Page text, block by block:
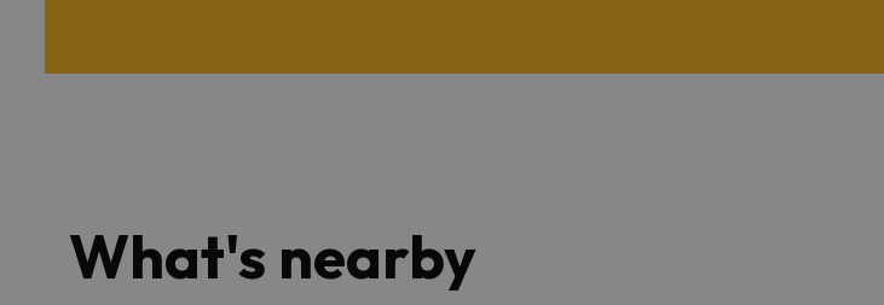
What's nearby